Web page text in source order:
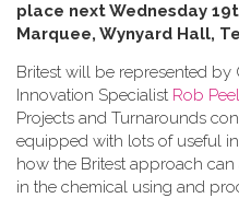
place next Wednesday
Marquee, Wynyard Hall,
Britest will be represented by
Innovation Specialist Rob
Projects and Turnarounds
equipped with lots of useful
how the Britest approach
in the chemical using and